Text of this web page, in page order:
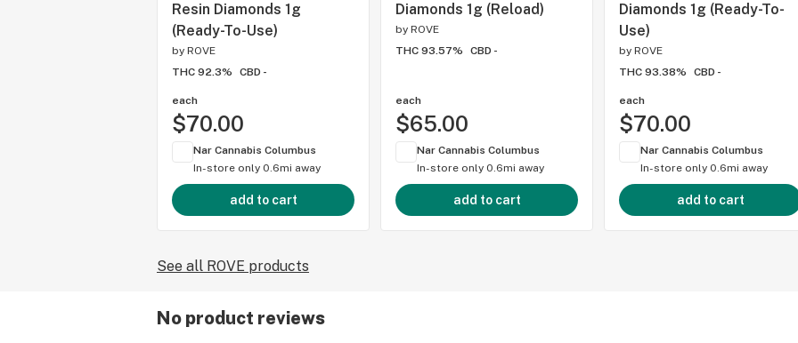
Resin Diamonds 1g
(Ready-To-Use)
by ROVE
THC 92.3%
CBD -
each
$70.00
Nar Cannabis Columbus
In-store only 0.6mi away
add to cart
Diamonds 1g (Reload)
by ROVE
THC 93.57%
CBD -
each
$65.00
Nar Cannabis Columbus
In-store only 0.6mi away
add to cart
Diamonds 1g (Ready-To-
Use)
by ROVE
THC 93.38%
CBD -
each
$70.00
Nar Cannabis Columbus
In-store only 0.6mi away
add to cart
See all ROVE products
No product reviews